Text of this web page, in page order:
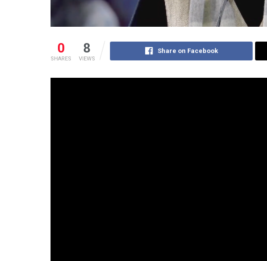
0
SHARES
8
VIEWS
Share on Facebook